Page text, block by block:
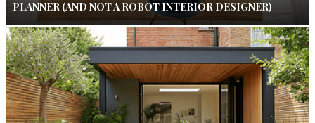
PLANNER (AND NOT A ROBOT INTERIOR DESIGNER)